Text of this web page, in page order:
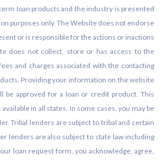
loan products and the industry is presented
purposes only. The Website does not endorse
or is responsible for the actions or inactions
does not collect, store or has access to the
and charges associated with the contacting
Providing your information on the website
be approved for a loan or credit product. This
in all states. In some cases, you may be
Tribal lenders are subject to tribal and certain
lenders are also subject to state law including
loan request form, you acknowledge, agree,